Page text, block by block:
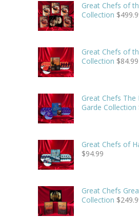
Great Chefs of
Collection $
Great Chefs of
Collection $84.99
Great Chefs
Garde Collection
Great Chefs of
$94.99
Great Chefs
Collection $